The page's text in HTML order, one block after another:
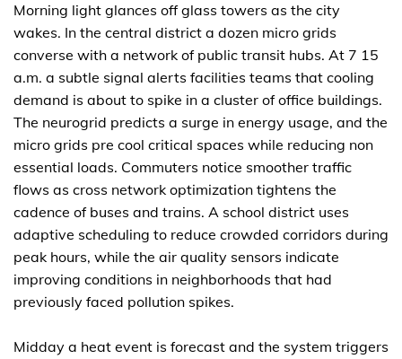
Morning light glances off glass towers as the city
wakes. In the central district a dozen micro grids
converse with a network of public transit hubs. At 7 15
a.m. a subtle signal alerts facilities teams that cooling
demand is about to spike in a cluster of office buildings.
The neurogrid predicts a surge in energy usage, and the
micro grids pre cool critical spaces while reducing non
essential loads. Commuters notice smoother traffic
flows as cross network optimization tightens the
cadence of buses and trains. A school district uses
adaptive scheduling to reduce crowded corridors during
peak hours, while the air quality sensors indicate
improving conditions in neighborhoods that had
previously faced pollution spikes.
Midday a heat event is forecast and the system triggers